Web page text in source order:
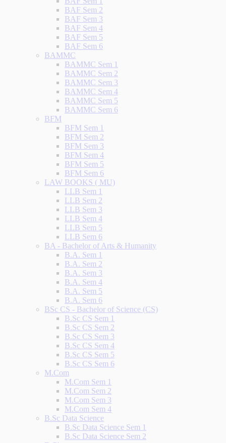
BAF Sem 2
BAF Sem 3
BAF Sem 4
BAF Sem 5
BAF Sem 6
BAMMC
BAMMC Sem 1
BAMMC Sem 2
BAMMC Sem 3
BAMMC Sem 4
BAMMC Sem 5
BAMMC Sem 6
BFM
BFM Sem 1
BFM Sem 2
BFM Sem 3
BFM Sem 4
BFM Sem 5
BFM Sem 6
LAW BOOKS ( MU)
LLB Sem 1
LLB Sem 2
LLB Sem 3
LLB Sem 4
LLB Sem 5
LLB Sem 6
BA - Bachelor of Arts & Humanity
B.A. Sem 1
B.A. Sem 2
B.A. Sem 3
B.A. Sem 4
B.A. Sem 5
B.A. Sem 6
BSc CS - Bachelor of Science (CS)
B.Sc CS Sem 1
B.Sc CS Sem 2
B.Sc CS Sem 3
B.Sc CS Sem 4
B.Sc CS Sem 5
B.Sc CS Sem 6
M.Com
M.Com Sem 1
M.Com Sem 2
M.Com Sem 3
M.Com Sem 4
B.Sc Data Science
B.Sc Data Science Sem 1
B.Sc Data Science Sem 2